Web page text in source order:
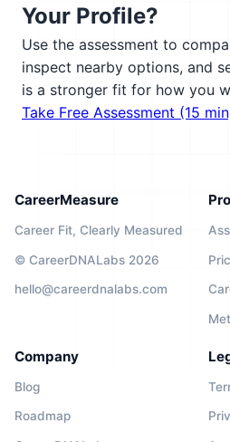
Your Profile?
Use the assessment to
inspect nearby options, and
is a stronger fit for how you
Take Free Assessment (15
CareerMeasure
Career Fit, Clearly Measured
© CareerDNALabs 2026
hello@careerdnalabs.com
Company
Blog
Roadmap